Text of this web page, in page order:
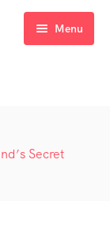
Menu
Secret